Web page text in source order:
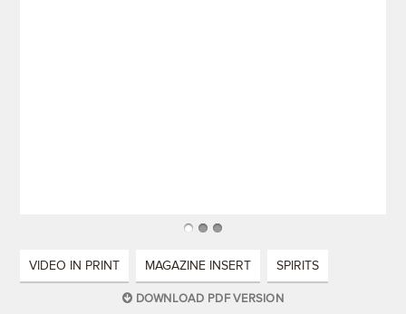
VIDEO IN PRINT MAGAZINE INSERT SPIRITS
DOWNLOAD PDF VERSION